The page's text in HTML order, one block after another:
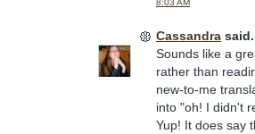
Cassandra
Sounds like a
rather than
new-to-me
into "oh! I didn't
Yup! It does say